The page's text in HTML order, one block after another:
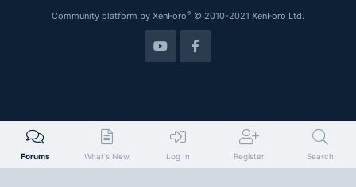
Community platform by XenForo® © 2010-2021 XenForo Ltd.
Forums What's New Log In Register Search